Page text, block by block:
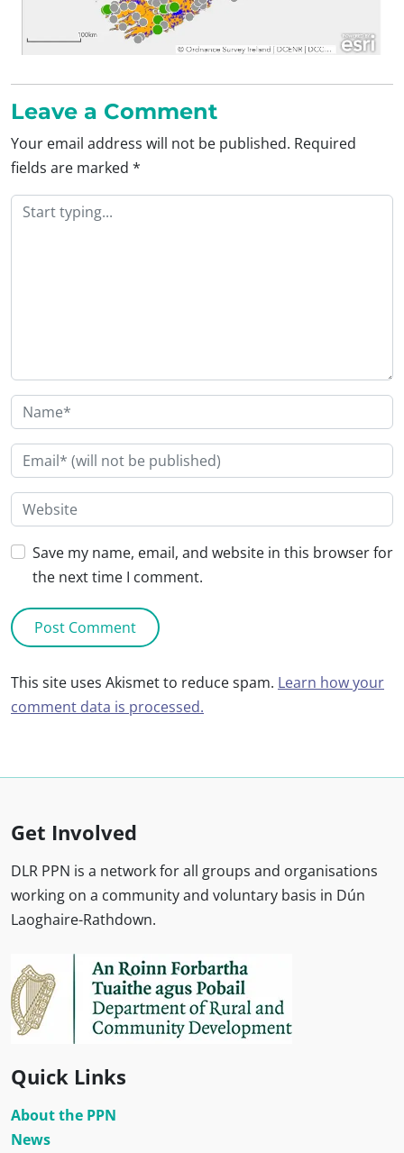
Leave a Comment
Your email address will not be published. Required
fields are marked *
Save my name, email, and website in this browser for
the next time I comment.
This site uses Akismet to reduce spam. Learn how your
comment data is processed.
Get Involved
DLR PPN is a network for all groups and organisations
working on a community and voluntary basis in Dún
Laoghaire-Rathdown.
Quick Links
About the PPN
News